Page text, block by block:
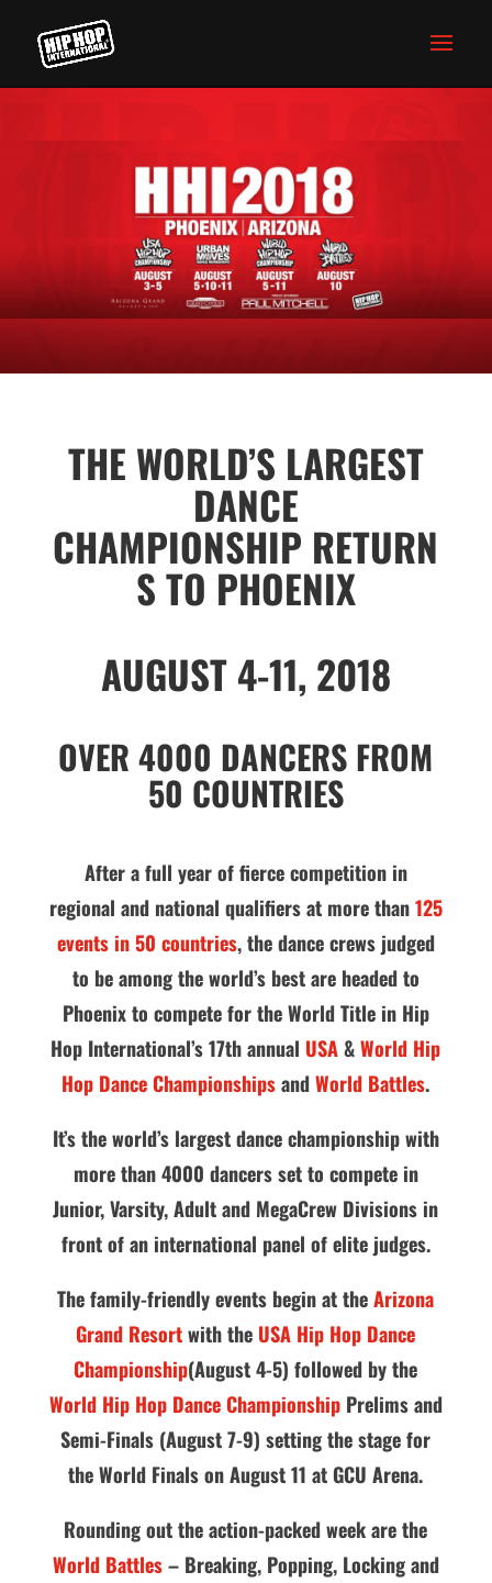
THE WORLD’S LARGEST
DANCE
CHAMPIONSHIP RETURN
S TO PHOENIX
AUGUST 4-11, 2018
OVER 4000 DANCERS FROM
50 COUNTRIES
After a full year of fierce competition in
regional and national qualifiers at more than125
events in 50 countries, the dance crews judged
to be among the world’s best are headed to
Phoenix to compete for the World Title in Hip
Hop International’s 17th annual USA&World Hip
Hop Dance ChampionshipsandWorld Battles.
It’s the world’s largest dance championship with
more than 4000 dancers set to compete in
Junior, Varsity, Adult and MegaCrew Divisions in
front of an international panel of elite judges.
The family-friendly events begin at theArizona
Grand Resortwith the USA Hip Hop Dance
Championship(August 4-5) followed by the
World Hip Hop Dance ChampionshipPrelims and
Semi-Finals (August 7-9) setting the stage for
the World Finals on August 11 at GCU Arena.
Rounding out the action-packed week are the
World Battles– Breaking, Popping, Locking and